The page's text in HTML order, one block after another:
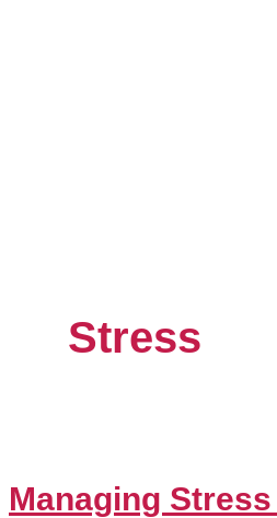
Stress
Managing